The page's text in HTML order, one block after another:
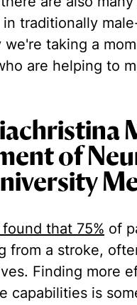
traditionally
we're taking a
are helping to
of
that 75% of
from a stroke,
Finding more
capabilities is